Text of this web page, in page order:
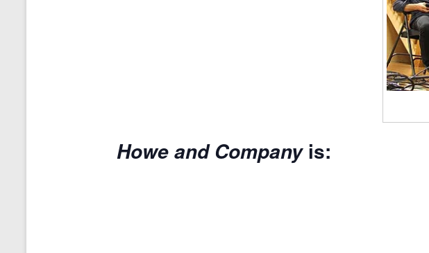
Howe and Companyis: